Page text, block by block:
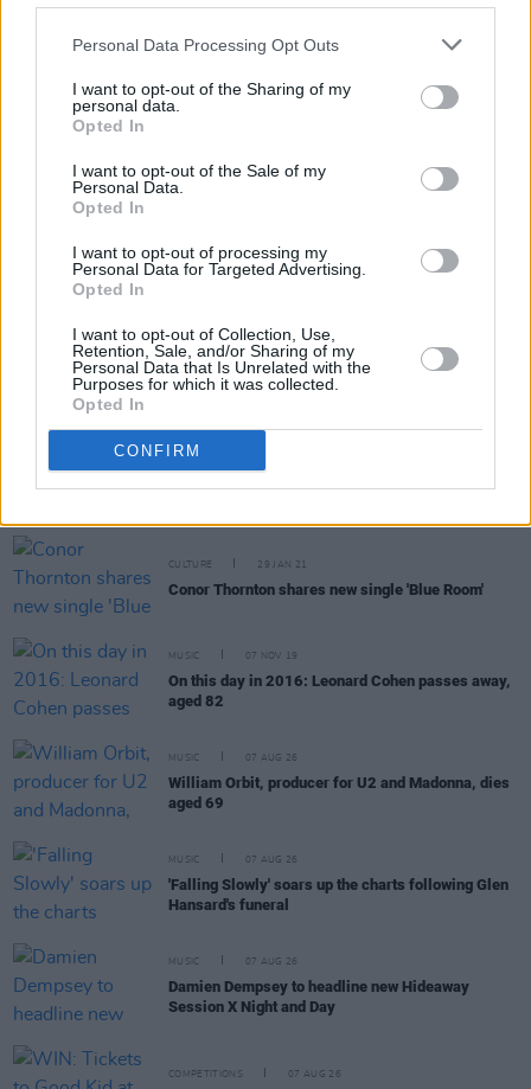
Personal Data Processing Opt Outs
I want to opt-out of the Sharing of my
personal data.
Opted In
I want to opt-out of the Sale of my
Personal Data.
Opted In
I want to opt-out of processing my
Personal Data for Targeted Advertising.
Opted In
I want to opt-out of Collection, Use,
Retention, Sale, and/or Sharing of my
Personal Data that Is Unrelated with the
Purposes for which it was collected.
Opted In
CONFIRM
announced, previous guest performers include
the likes of Moncrieff, Lisa Hannigan, Mick
Flannery and Suzanne Savage.
Tickets start from €59 and will be available for
purchase starting this Friday,19 April, at 9 am
Share This Article:
RELATED
CULTURE 29 JAN 21
Conor Thornton shares new single 'Blue Room'
MUSIC 07 NOV 19
On this day in 2016: Leonard Cohen passes away,
aged 82
MUSIC 07 AUG 26
William Orbit, producer for U2 and Madonna, dies
aged 69
MUSIC 07 AUG 26
'Falling Slowly' soars up the charts following Glen
Hansard's funeral
MUSIC 07 AUG 26
Damien Dempsey to headline new Hideaway
Session X Night and Day
COMPETITIONS 07 AUG 26